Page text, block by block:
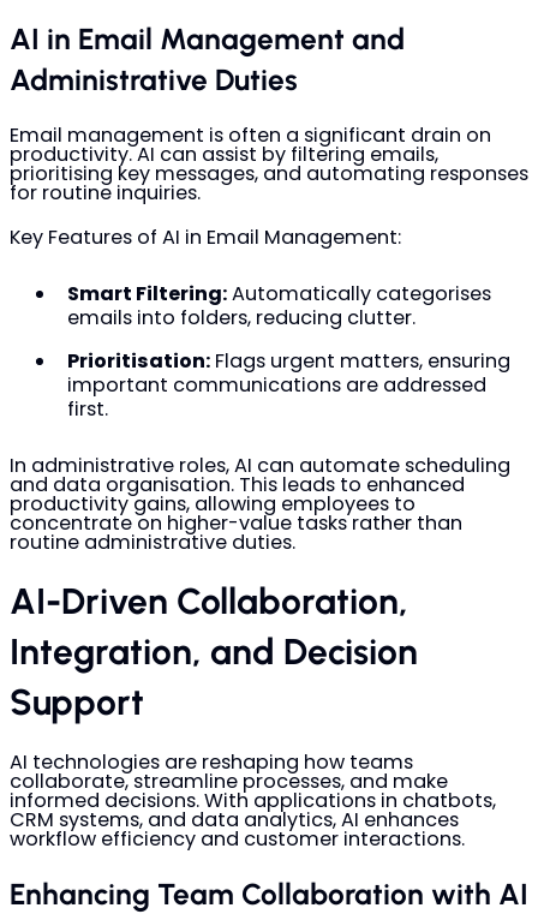
AI in Email Management and
Administrative Duties
Email management is often a significant drain on
productivity. AI can assist by filtering emails,
prioritising key messages, and automating responses
for routine inquiries.
Key Features of AI in Email Management:
Smart Filtering:Automatically categorises
emails into folders, reducing clutter.
Prioritisation: Flags urgent matters, ensuring
important communications are addressed
first.
In administrative roles, AI can automate scheduling
and data organisation. This leads to enhanced
productivity gains, allowing employees to
concentrate on higher-value tasks rather than
routine administrative duties.
AI-Driven Collaboration,
Integration, and Decision
Support
AI technologies are reshaping how teams
collaborate, streamline processes, and make
informed decisions. With applications in chatbots,
CRM systems, and data analytics, AI enhances
workflow efficiency and customer interactions.
Enhancing Team Collaboration with AI